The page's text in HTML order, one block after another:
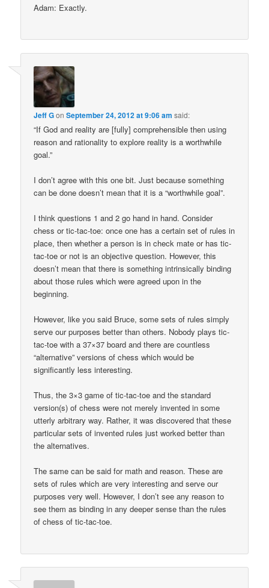
Adam: Exactly.
Jeff GonSeptember 24, 2012 at 9:06 am said:
“If God and reality are [fully] comprehensible then using
reason and rationality to explore reality is a worthwhile
goal.”
I don’t agree with this one bit. Just because something
can be done doesn’t mean that it is a “worthwhile goal”.
I think questions 1 and 2 go hand in hand. Consider
chess or tic-tac-toe: once one has a certain set of rules in
place, then whether a person is in check mate or has tic-
tac-toe or not is an objective question. However, this
doesn’t mean that there is something intrinsically binding
about those rules which were agreed upon in the
beginning.
However, like you said Bruce, some sets of rules simply
serve our purposes better than others. Nobody plays tic-
tac-toe with a 37×37 board and there are countless
“alternative” versions of chess which would be
significantly less interesting.
Thus, the 3×3 game of tic-tac-toe and the standard
version(s) of chess were not merely invented in some
utterly arbitrary way. Rather, it was discovered that these
particular sets of invented rules just worked better than
the alternatives.
The same can be said for math and reason. These are
sets of rules which are very interesting and serve our
purposes very well. However, I don’t see any reason to
see them as binding in any deeper sense than the rules
of chess of tic-tac-toe.